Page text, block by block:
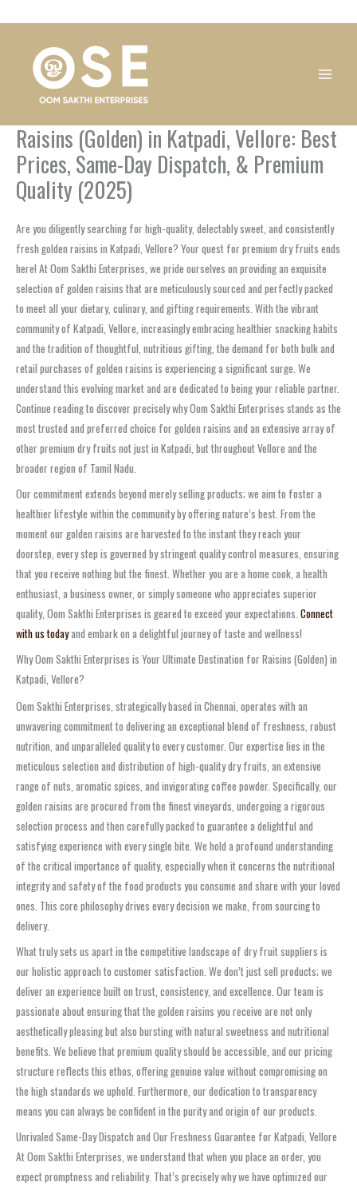
Raisins (Golden) in Katpadi, Vellore: Best
Prices, Same-Day Dispatch, & Premium
Quality (2025)
Are you diligently searching for high-quality, delectably sweet, and consistently
fresh golden raisins in Katpadi, Vellore? Your quest for premium dry fruits ends
here! At Oom Sakthi Enterprises, we pride ourselves on providing an exquisite
selection of golden raisins that are meticulously sourced and perfectly packed
to meet all your dietary, culinary, and gifting requirements. With the vibrant
community of Katpadi, Vellore, increasingly embracing healthier snacking habits
and the tradition of thoughtful, nutritious gifting, the demand for both bulk and
retail purchases of golden raisins is experiencing a significant surge. We
understand this evolving market and are dedicated to being your reliable partner.
Continue reading to discover precisely why Oom Sakthi Enterprises stands as the
most trusted and preferred choice for golden raisins and an extensive array of
other premium dry fruits not just in Katpadi, but throughout Vellore and the
broader region of Tamil Nadu.
Our commitment extends beyond merely selling products; we aim to foster a
healthier lifestyle within the community by offering nature’s best. From the
moment our golden raisins are harvested to the instant they reach your
doorstep, every step is governed by stringent quality control measures, ensuring
that you receive nothing but the finest. Whether you are a home cook, a health
enthusiast, a business owner, or simply someone who appreciates superior
quality, Oom Sakthi Enterprises is geared to exceed your expectations. Connect
with us todayand embark on a delightful journey of taste and wellness!
Why Oom Sakthi Enterprises is Your Ultimate Destination for Raisins (Golden) in
Katpadi, Vellore?
Oom Sakthi Enterprises, strategically based in Chennai, operates with an
unwavering commitment to delivering an exceptional blend of freshness, robust
nutrition, and unparalleled quality to every customer. Our expertise lies in the
meticulous selection and distribution of high-quality dry fruits, an extensive
range of nuts, aromatic spices, and invigorating coffee powder. Specifically, our
golden raisins are procured from the finest vineyards, undergoing a rigorous
selection process and then carefully packed to guarantee a delightful and
satisfying experience with every single bite. We hold a profound understanding
of the critical importance of quality, especially when it concerns the nutritional
integrity and safety of the food products you consume and share with your loved
ones. This core philosophy drives every decision we make, from sourcing to
delivery.
What truly sets us apart in the competitive landscape of dry fruit suppliers is
our holistic approach to customer satisfaction. We don’t just sell products; we
deliver an experience built on trust, consistency, and excellence. Our team is
passionate about ensuring that the golden raisins you receive are not only
aesthetically pleasing but also bursting with natural sweetness and nutritional
benefits. We believe that premium quality should be accessible, and our pricing
structure reflects this ethos, offering genuine value without compromising on
the high standards we uphold. Furthermore, our dedication to transparency
means you can always be confident in the purity and origin of our products.
Unrivaled Same-Day Dispatch and Our Freshness Guarantee for Katpadi, Vellore
At Oom Sakthi Enterprises, we understand that when you place an order, you
expect promptness and reliability. That’s precisely why we have optimized our